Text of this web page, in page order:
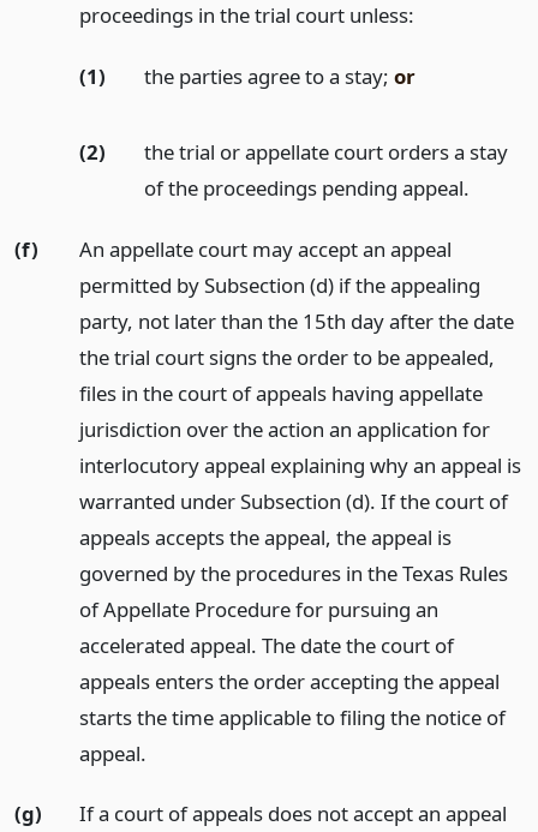
proceedings in the trial court unless:
(1) the parties agree to a stay; or
(2)
the trial or appellate court orders a stay
of the proceedings pending appeal.
(f)
An appellate court may accept an appeal
permitted by Subsection (d) if the appealing
party, not later than the 15th day after the date
the trial court signs the order to be appealed,
files in the court of appeals having appellate
jurisdiction over the action an application for
interlocutory appeal explaining why an appeal is
warranted under Subsection (d). If the court of
appeals accepts the appeal, the appeal is
governed by the procedures in the Texas Rules
of Appellate Procedure for pursuing an
accelerated appeal. The date the court of
appeals enters the order accepting the appeal
starts the time applicable to filing the notice of
appeal.
(g) If a court of appeals does not accept an appeal